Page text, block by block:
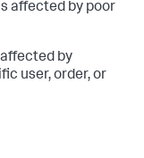
affected by poor
by
user, order, or